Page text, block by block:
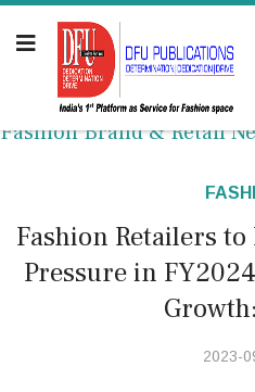
Fashion Brand & Retail
Fashion Retailers
Pressure in
2023-